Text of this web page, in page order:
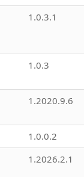
1.0.3.1
1.0.3
1.2020.9.6
1.0.0.2
1.2026.2.1